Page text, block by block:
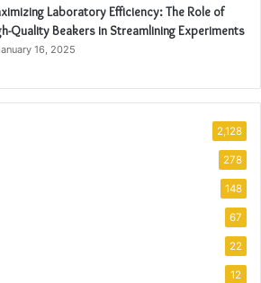
Laboratory Efficiency: The Role of
Quality Beakers in Streamlining Experiments
16, 2025
2,128
278
148
67
22
12